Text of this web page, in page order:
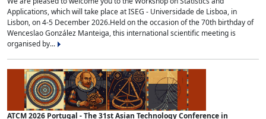
Applications, which will take place at ISEG - Universidade de Lisboa, in
Lisbon, on 4-5 December 2026.Held on the occasion of the 70th birthday of
Wenceslao González Manteiga, this international scientific meeting is
organised by...
ATCM 2026 Portugal - The 31st Asian Technology Conference in